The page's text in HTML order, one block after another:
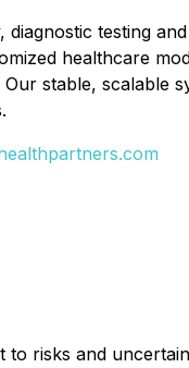
testing
healthcare
stable,
risks and